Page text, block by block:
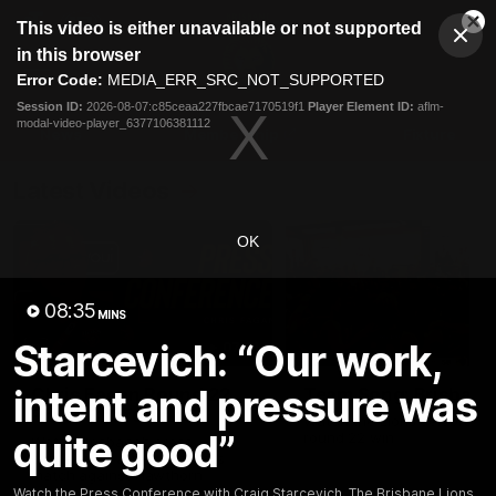
modal
This video is either unavailable or not supported
in this browser
Error Code: MEDIA_ERR_SRC_NOT_SUPPORTED
Session ID: 2026-08-07:c85ceaa227fbcae7170519f1 Player Element ID: aflm-
modal-video-player_6377106381112
OK
08:35 MINS
Starcevich: “Our work,
intent and pressure was
quite good”
Club
Logo
Menu
Logo
Membership
07:31
Chris Fagan Round 22
Press Conference
Watch Brisbane’s press
conference after round 22’s
match against Hawthorn
Team Song: Brisbane
Watch the Lions celebrate